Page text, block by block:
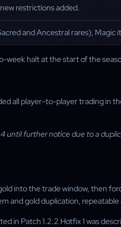
restrictions added.
and Ancestral rares),
halt at the start of the
all player-to-player trading in
until further notice due to a
into the trade window,
gold duplication, repeatable
in Patch 1.2.2 Hotfix 1 was